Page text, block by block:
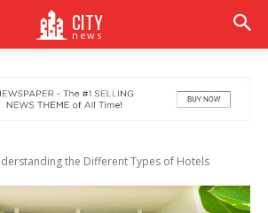
CITY
news
the Different Types of Hotels